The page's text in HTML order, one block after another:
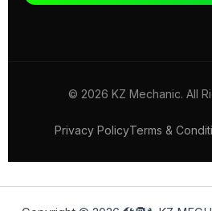
© 2026 KZ Mechanic. All
Privacy PolicyTerms &